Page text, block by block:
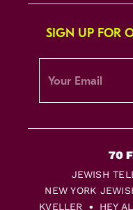
SIGN UP FOR
JEWISH
NEW YORK
KVELLER
HEY